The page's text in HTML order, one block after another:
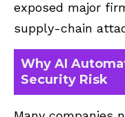
exposed major
supply-chain
Why AI
Security Risk